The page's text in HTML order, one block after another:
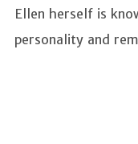
Ellen herself is
personality and